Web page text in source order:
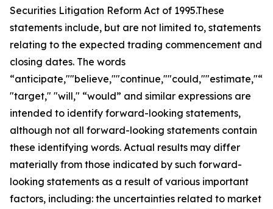
Securities Litigation Reform Act of 1995.These
statements include, but are not limited to, statements
relating to the expected trading commencement and
closing dates. The words
"target," "will," “would” and similar expressions are
intended to identify forward-looking statements,
although not all forward-looking statements contain
these identifying words. Actual results may differ
materially from those indicated by such forward-
looking statements as a result of various important
factors, including: the uncertainties related to market